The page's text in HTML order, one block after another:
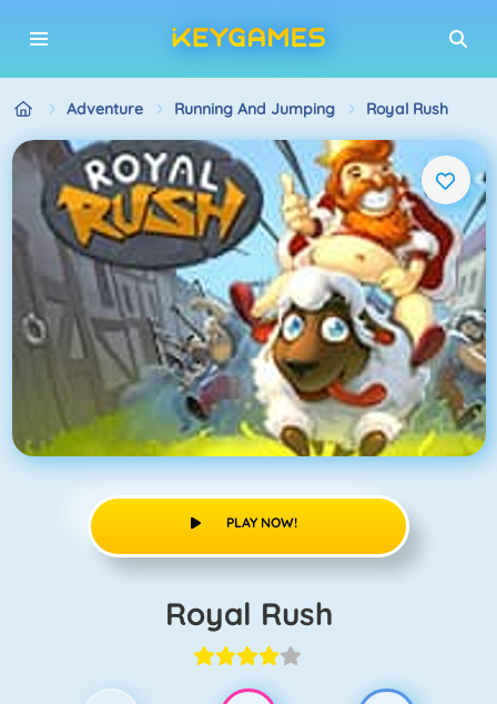
Adventure Running And Jumping Royal Rush
PLAY NOW!
Royal Rush